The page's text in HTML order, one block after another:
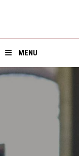
MENU